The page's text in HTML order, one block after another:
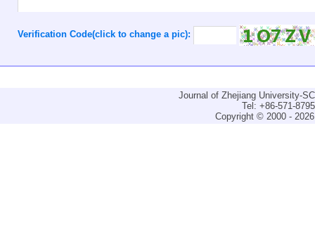
Verification Code(click to change a pic):
Journal of Zhejiang University-
Tel: +86-571-
Copyright © 2000 -